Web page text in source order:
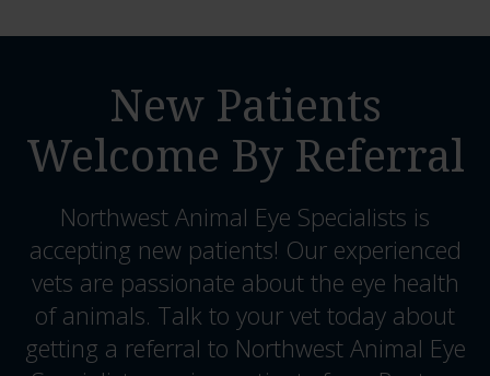
New Patients
Welcome By Referral
Northwest Animal Eye Specialists is
accepting new patients! Our experienced
vets are passionate about the eye health
of animals. Talk to your vet today about
getting a referral to Northwest Animal Eye